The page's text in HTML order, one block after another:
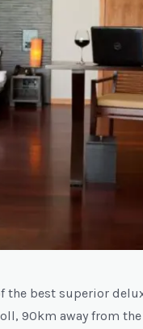
the best superior
90km away from